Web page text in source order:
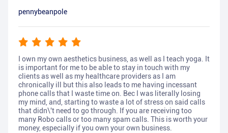
pennybeanpole
I own my own aesthetics business, as well as I teach yoga. It
is important for me to be able to stay in touch with my
clients as well as my healthcare providers as I am
chronically ill but this also leads to me having incessant
phone calls that I waste time on. Bec I was literally losing
my mind, and, starting to waste a lot of stress on said calls
that didn\'t need to go through. If you are receiving too
many Robo calls or too many spam calls. This is worth your
money, especially if you own your own business.